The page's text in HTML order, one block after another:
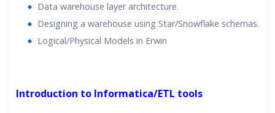
Data warehouse layer architecture.
Designing a warehouse using Star/Snowflake schemas.
Logical/Physical Models in Erwin
Introduction to Informatica/ETL tools